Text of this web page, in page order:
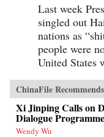
Last week
singled out
nations as
people were
United States
ChinaFile Recommends
Xi Jinping Calls on
Dialogue Programme
Wendy Wu